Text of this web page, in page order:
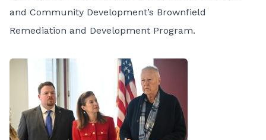
and Community Development’s Brownfield
Remediation and Development Program.